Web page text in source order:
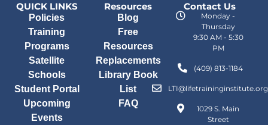
QUICK LINKS
Policies
Training
Programs
Satellite
Schools
Student Portal
Upcoming
Events
Resources
Blog
Free
Resources
Replacements
Library Book
List
FAQ
Contact Us
Monday -
Thursday
9:30 AM - 5:30
PM
(409) 813-1184
LTI@lifetraininginstitute.org
1029 S. Main
Street